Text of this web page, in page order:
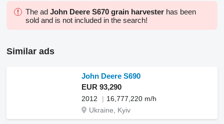
The ad John Deere S670 grain harvester has been
sold and is not included in the search!
Similar ads
John Deere S690
EUR 93,290
2012
16,777,220 m/h
Ukraine, Kyiv